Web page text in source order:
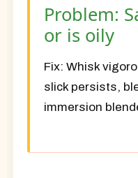
Problem:
or is oily
Fix: Whisk
slick persists,
immersion